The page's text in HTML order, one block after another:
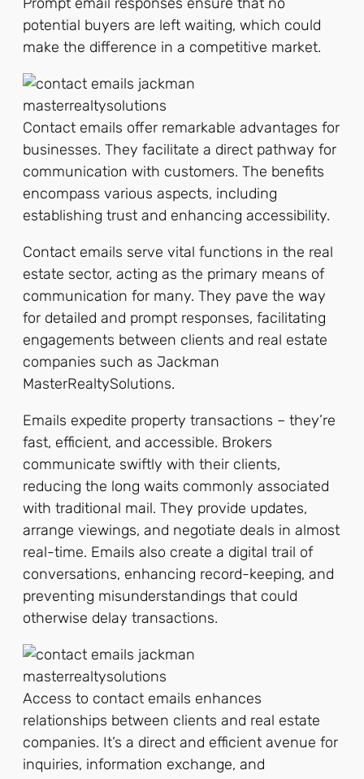
potential buyers are left waiting, which could
make the difference in a competitive market.
Contact emails offer remarkable advantages for
businesses. They facilitate a direct pathway for
communication with customers. The benefits
encompass various aspects, including
establishing trust and enhancing accessibility.
Contact emails serve vital functions in the real
estate sector, acting as the primary means of
communication for many. They pave the way
for detailed and prompt responses, facilitating
engagements between clients and real estate
companies such as Jackman
MasterRealtySolutions.
Emails expedite property transactions – they’re
fast, efficient, and accessible. Brokers
communicate swiftly with their clients,
reducing the long waits commonly associated
with traditional mail. They provide updates,
arrange viewings, and negotiate deals in almost
real-time. Emails also create a digital trail of
conversations, enhancing record-keeping, and
preventing misunderstandings that could
otherwise delay transactions.
Access to contact emails enhances
relationships between clients and real estate
companies. It’s a direct and efficient avenue for
inquiries, information exchange, and